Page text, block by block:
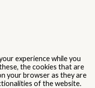
experience while you
the cookies that are
your browser as they are
of the website.